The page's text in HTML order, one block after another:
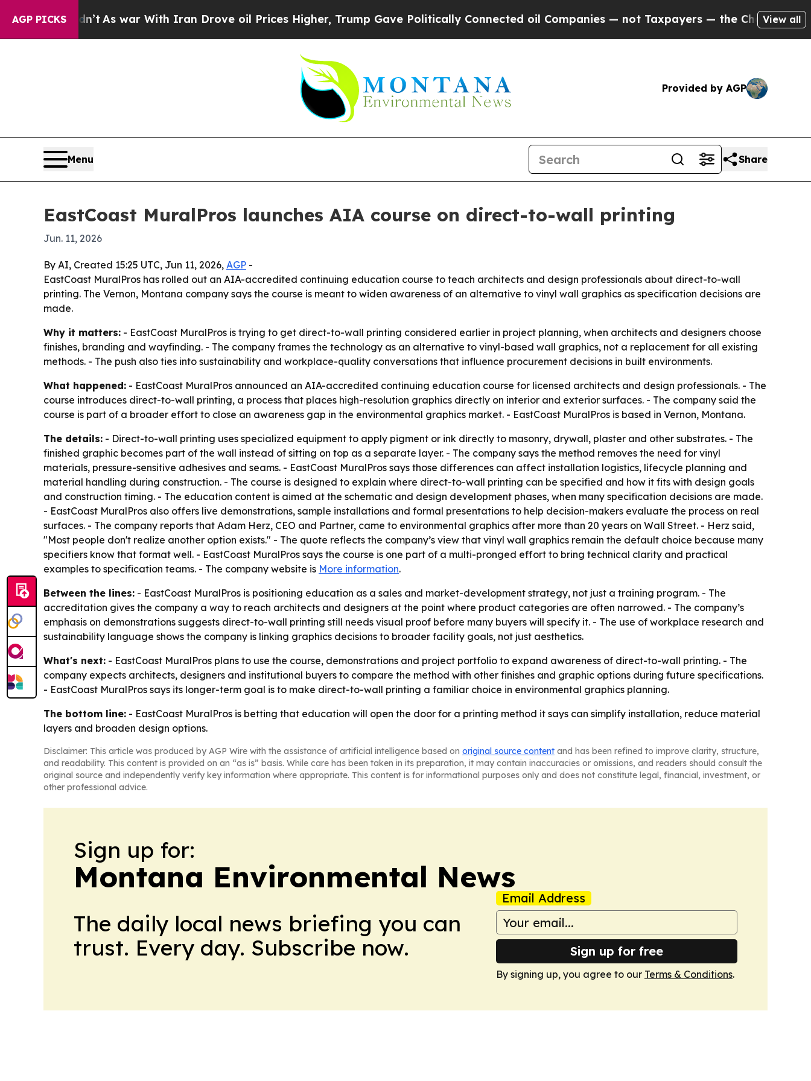
AGP PICKS
it Didn’tAs war With Iran Drove oil Prices Higher, Trump Gave Politically Connected oil Companies — not Taxpayers — the Chance to Cash in
View all
Provided by AGP
Menu Share
EastCoast MuralPros launches AIA course on direct-to-wall printing
Jun. 11, 2026
By AI, Created 15:25 UTC, Jun 11, 2026, AGP -
EastCoast MuralPros has rolled out an AIA-accredited continuing education course to teach architects and design professionals about direct-to-wall
printing. The Vernon, Montana company says the course is meant to widen awareness of an alternative to vinyl wall graphics as specification decisions are
made.
Why it matters: - EastCoast MuralPros is trying to get direct-to-wall printing considered earlier in project planning, when architects and designers choose
finishes, branding and wayfinding. - The company frames the technology as an alternative to vinyl-based wall graphics, not a replacement for all existing
methods. - The push also ties into sustainability and workplace-quality conversations that influence procurement decisions in built environments.
What happened: - EastCoast MuralPros announced an AIA-accredited continuing education course for licensed architects and design professionals. - The
course introduces direct-to-wall printing, a process that places high-resolution graphics directly on interior and exterior surfaces. - The company said the
course is part of a broader effort to close an awareness gap in the environmental graphics market. - EastCoast MuralPros is based in Vernon, Montana.
The details: - Direct-to-wall printing uses specialized equipment to apply pigment or ink directly to masonry, drywall, plaster and other substrates. - The
finished graphic becomes part of the wall instead of sitting on top as a separate layer. - The company says the method removes the need for vinyl
materials, pressure-sensitive adhesives and seams. - EastCoast MuralPros says those differences can affect installation logistics, lifecycle planning and
material handling during construction. - The course is designed to explain where direct-to-wall printing can be specified and how it fits with design goals
and construction timing. - The education content is aimed at the schematic and design development phases, when many specification decisions are made.
- EastCoast MuralPros also offers live demonstrations, sample installations and formal presentations to help decision-makers evaluate the process on real
surfaces. - The company reports that Adam Herz, CEO and Partner, came to environmental graphics after more than 20 years on Wall Street. - Herz said,
"Most people don't realize another option exists." - The quote reflects the company’s view that vinyl wall graphics remain the default choice because many
specifiers know that format well. - EastCoast MuralPros says the course is one part of a multi-pronged effort to bring technical clarity and practical
examples to specification teams. - The company website is More information.
Between the lines: - EastCoast MuralPros is positioning education as a sales and market-development strategy, not just a training program. - The
accreditation gives the company a way to reach architects and designers at the point where product categories are often narrowed. - The company’s
emphasis on demonstrations suggests direct-to-wall printing still needs visual proof before many buyers will specify it. - The use of workplace research and
sustainability language shows the company is linking graphics decisions to broader facility goals, not just aesthetics.
What's next: - EastCoast MuralPros plans to use the course, demonstrations and project portfolio to expand awareness of direct-to-wall printing. - The
company expects architects, designers and institutional buyers to compare the method with other finishes and graphic options during future specifications.
- EastCoast MuralPros says its longer-term goal is to make direct-to-wall printing a familiar choice in environmental graphics planning.
The bottom line: - EastCoast MuralPros is betting that education will open the door for a printing method it says can simplify installation, reduce material
layers and broaden design options.
Disclaimer: This article was produced by AGP Wire with the assistance of artificial intelligence based on original source content and has been refined to improve clarity, structure,
and readability. This content is provided on an “as is” basis. While care has been taken in its preparation, it may contain inaccuracies or omissions, and readers should consult the
original source and independently verify key information where appropriate. This content is for informational purposes only and does not constitute legal, financial, investment, or
other professional advice.
Sign up for:
Montana Environmental News
The daily local news briefing you can
trust. Every day. Subscribe now.
Email Address
Sign up for free
By signing up, you agree to our Terms & Conditions.